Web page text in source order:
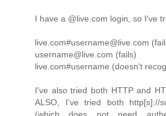
I have a @live.com login, so I've
live.com#username@live.com
username@live.com (fails)
live.com#username (doesn't
I've also tried both HTTP and
ALSO, I've tried both http[s]://